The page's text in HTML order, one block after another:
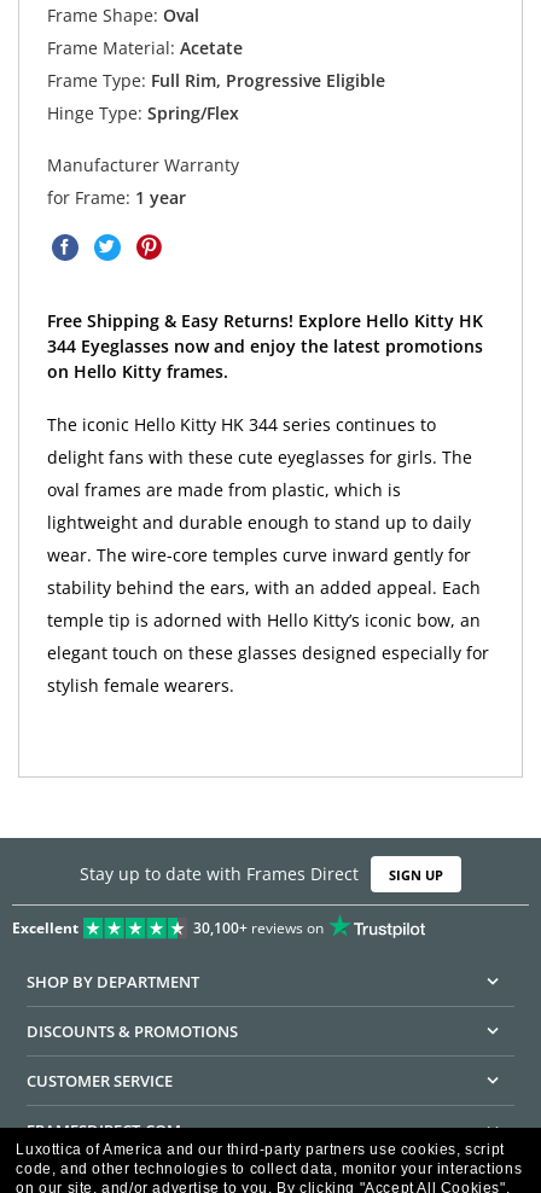
Frame Shape: Oval
Frame Material: Acetate
Frame Type: Full Rim, Progressive Eligible
Hinge Type: Spring/Flex
Manufacturer Warranty
for Frame: 1 year
Free Shipping & Easy Returns! Explore Hello Kitty HK
344 Eyeglasses now and enjoy the latest promotions
on Hello Kitty frames.
The iconic Hello Kitty HK 344 series continues to
delight fans with these cute eyeglasses for girls. The
oval frames are made from plastic, which is
lightweight and durable enough to stand up to daily
wear. The wire-core temples curve inward gently for
stability behind the ears, with an added appeal. Each
temple tip is adorned with Hello Kitty’s iconic bow, an
elegant touch on these glasses designed especially for
stylish female wearers.
Stay up to date with Frames Direct SIGN UP
Excellent 30,100+reviews on
SHOP BY DEPARTMENT
DISCOUNTS & PROMOTIONS
CUSTOMER SERVICE
FRAMESDIRECT.COM
HELPFUL INFORMATION
Luxottica of America and our third-party partners use cookies, script
code, and other technologies to collect data, monitor your interactions
on our site, and/or advertise to you. By clicking "Accept All Cookies",